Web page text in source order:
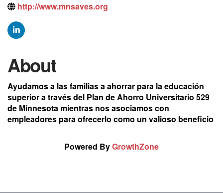
http://www.mnsaves.org
About
Ayudamos a las familias a ahorrar para la educación
superior a través del Plan de Ahorro Universitario 529
de Minnesota mientras nos asociamos con
empleadores para ofrecerlo como un valioso beneficio
Powered ByGrowthZone